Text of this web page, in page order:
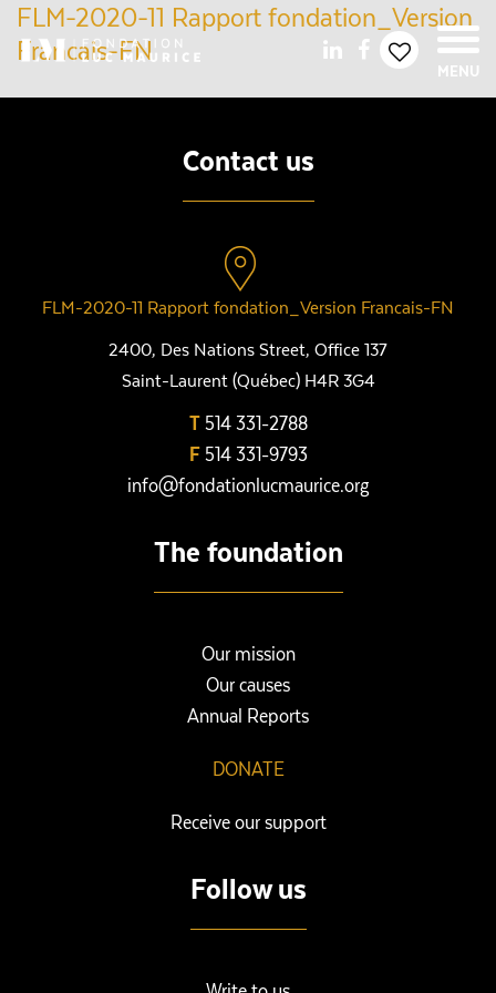
MENU
FLM-2020-11 Rapport fondation_Version
Francais-FN
Contact us
FLM-2020-11 Rapport fondation_Version Francais-FN
2400, Des Nations Street, Office 137
Saint-Laurent (Québec) H4R 3G4
T514 331-2788
F514 331-9793
info@fondationlucmaurice.org
The foundation
Our mission
Our causes
Annual Reports
DONATE
Receive our support
Follow us